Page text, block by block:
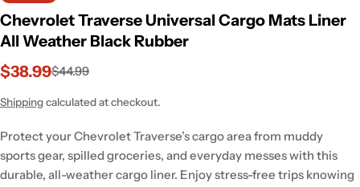
Chevrolet Traverse Universal Cargo Mats Liner
All Weather Black Rubber
Sale
$38.99
Regular$44.99
Shippingcalculated at checkout.
Protect your Chevrolet Traverse’s cargo area from muddy
sports gear, spilled groceries, and everyday messes with this
durable, all-weather cargo liner. Enjoy stress-free trips knowing